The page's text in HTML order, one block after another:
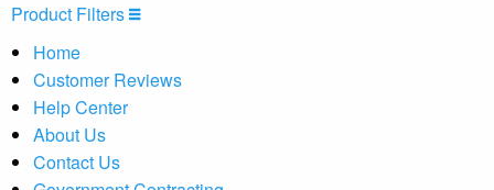
Product Filters
Home
Customer Reviews
Help Center
About Us
Contact Us